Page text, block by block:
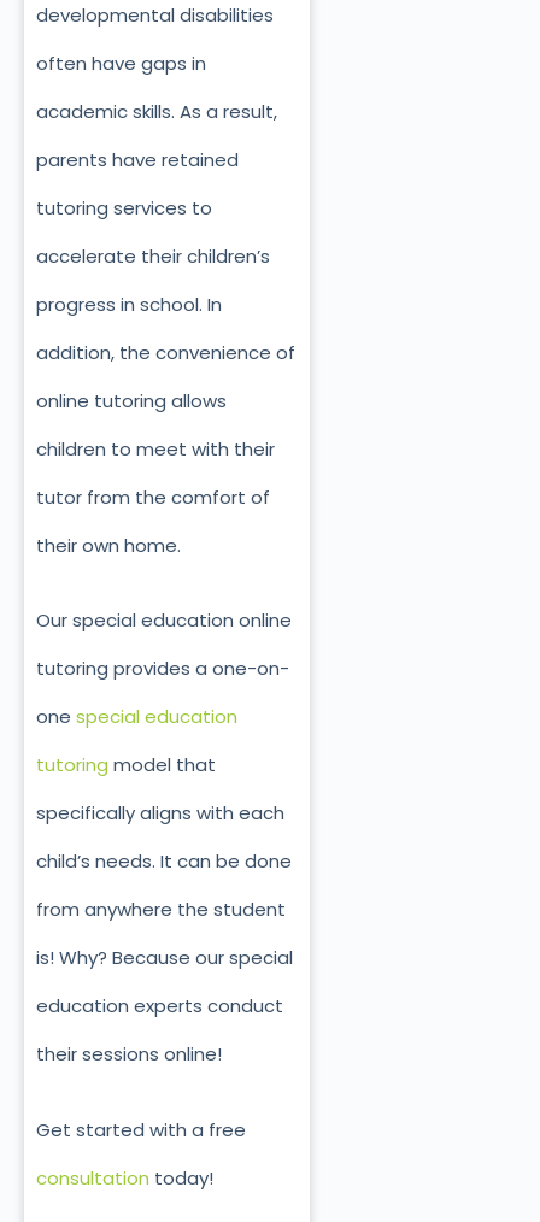
developmental disabilities
often have gaps in
academic skills. As a result,
parents have retained
tutoring services to
accelerate their children’s
progress in school. In
addition, the convenience of
online tutoring allows
children to meet with their
tutor from the comfort of
their own home.
Our special education online
tutoring provides a one-on-
one special education
tutoring model that
specifically aligns with each
child’s needs. It can be done
from anywhere the student
is! Why? Because our special
education experts conduct
their sessions online!
Get started with a free
consultation today!